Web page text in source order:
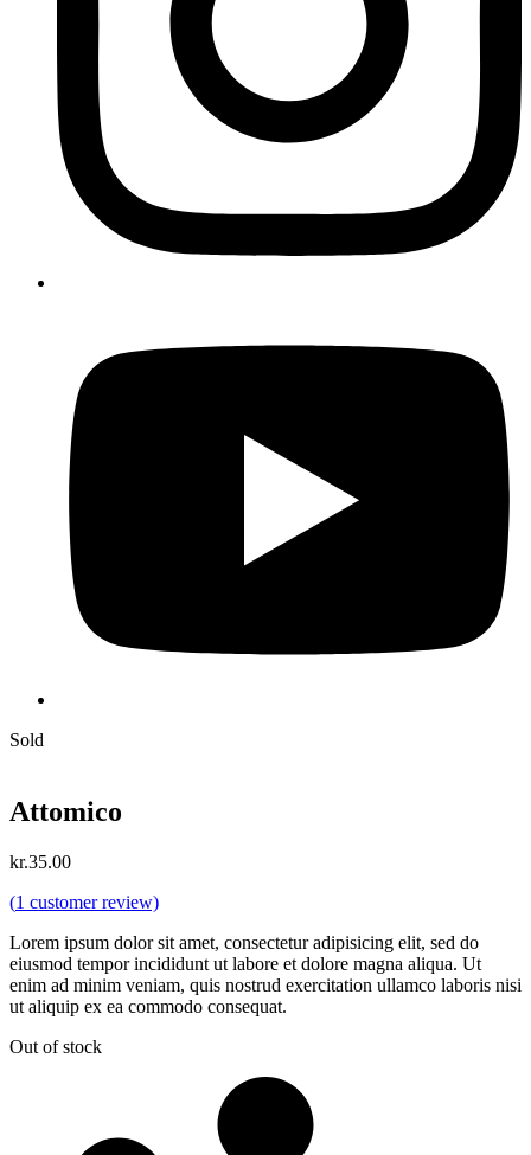
Sold
Attomico
kr.35.00
(1 customer review)
Lorem ipsum dolor sit amet, consectetur adipisicing elit, sed do
eiusmod tempor incididunt ut labore et dolore magna aliqua. Ut
enim ad minim veniam, quis nostrud exercitation ullamco laboris nisi
ut aliquip ex ea commodo consequat.
Out of stock